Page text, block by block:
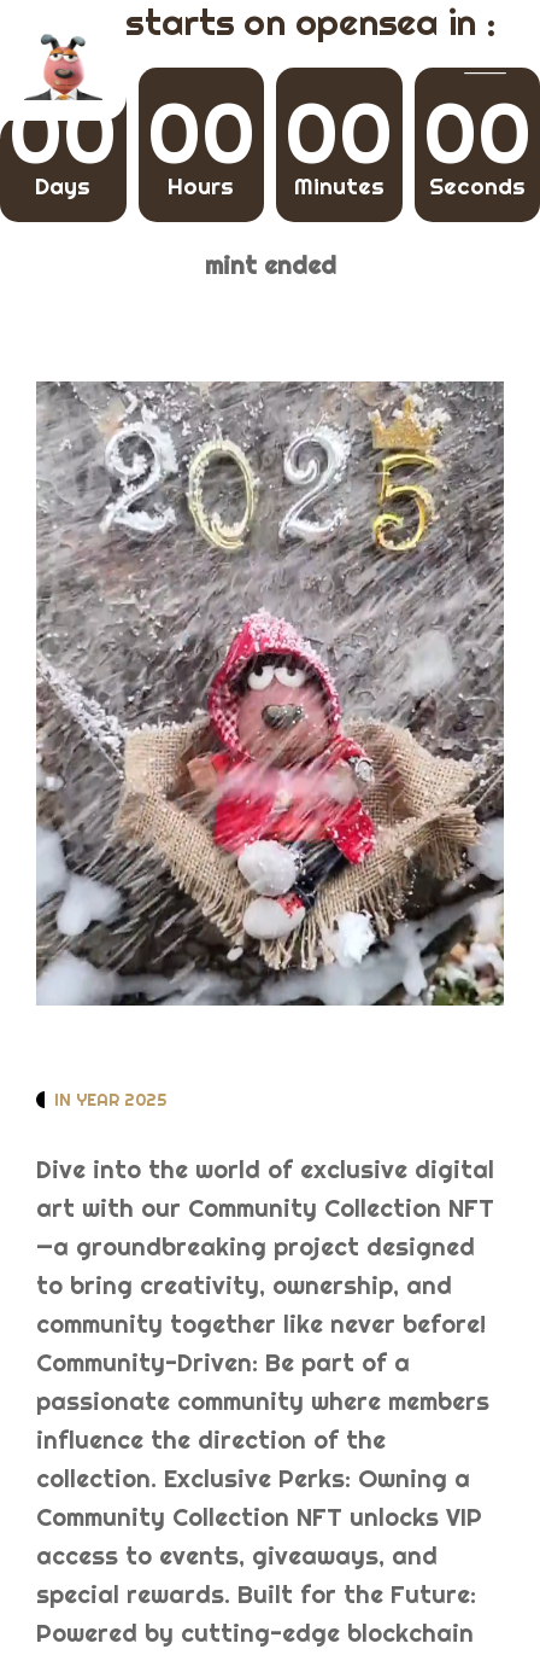
mint starts on opensea in :
00
Days
00
Hours
00
Minutes
00
Seconds
mint ended
IN YEAR 2025
Dive into the world of exclusive digital
art with our Community Collection NFT
—a groundbreaking project designed
to bring creativity, ownership, and
community together like never before!
Community-Driven: Be part of a
passionate community where members
influence the direction of the
collection. Exclusive Perks: Owning a
Community Collection NFT unlocks VIP
access to events, giveaways, and
special rewards. Built for the Future:
Powered by cutting-edge blockchain